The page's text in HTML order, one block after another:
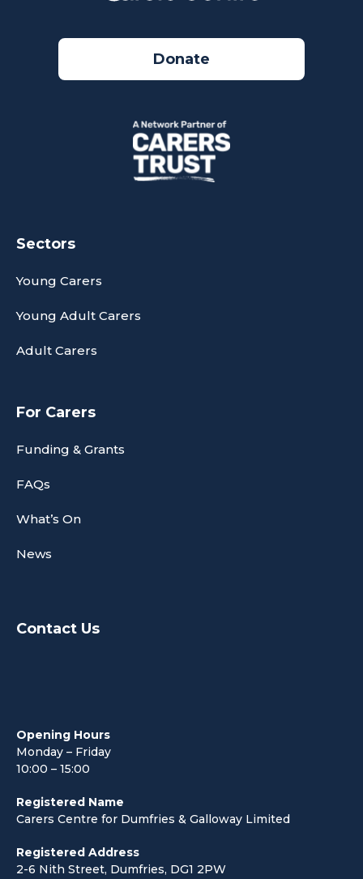
Donate
Sectors
Young Carers
Young Adult Carers
Adult Carers
For Carers
Funding & Grants
FAQs
What’s On
News
Contact Us
Opening Hours
Monday – Friday
10:00 – 15:00
Registered Name
Carers Centre for Dumfries & Galloway Limited
Registered Address
2-6 Nith Street, Dumfries, DG1 2PW